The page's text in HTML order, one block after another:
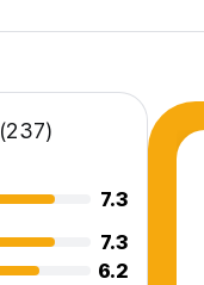
(237)
7.3
7.3
6.2